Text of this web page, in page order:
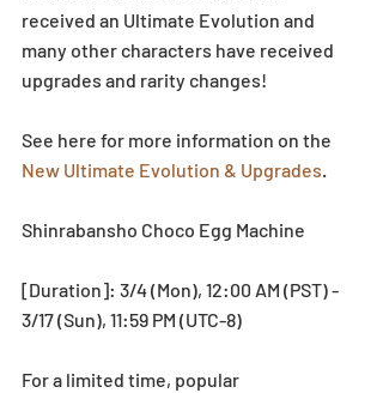
received an Ultimate Evolution and
many other characters have received
upgrades and rarity changes!
See here for more information on the
New Ultimate Evolution & Upgrades.
Shinrabansho Choco Egg Machine
[Duration]: 3/4 (Mon), 12:00 AM (PST) -
3/17 (Sun), 11:59 PM (UTC-8)
For a limited time, popular